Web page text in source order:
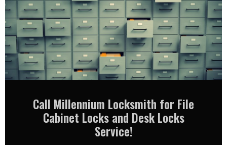
Call Millennium Locksmith for File
Cabinet Locks and Desk Locks
Service!